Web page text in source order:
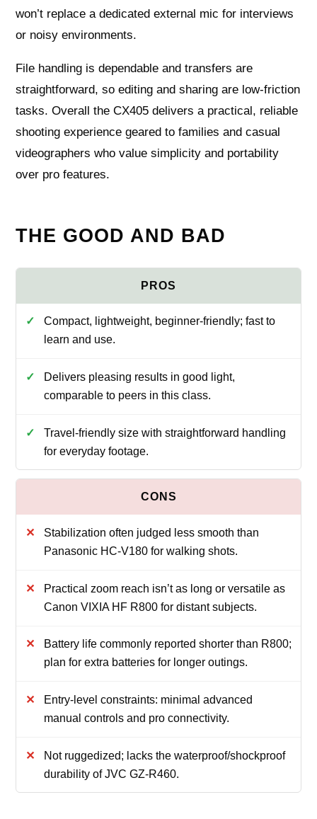
won’t replace a dedicated external mic for interviews
or noisy environments.
File handling is dependable and transfers are
straightforward, so editing and sharing are low-friction
tasks. Overall the CX405 delivers a practical, reliable
shooting experience geared to families and casual
videographers who value simplicity and portability
over pro features.
THE GOOD AND BAD
Compact, lightweight, beginner-friendly; fast to
learn and use.
Delivers pleasing results in good light,
comparable to peers in this class.
Travel-friendly size with straightforward handling
for everyday footage.
Stabilization often judged less smooth than
Panasonic HC-V180 for walking shots.
Practical zoom reach isn’t as long or versatile as
Canon VIXIA HF R800 for distant subjects.
Battery life commonly reported shorter than R800;
plan for extra batteries for longer outings.
Entry-level constraints: minimal advanced
manual controls and pro connectivity.
Not ruggedized; lacks the waterproof/shockproof
durability of JVC GZ-R460.